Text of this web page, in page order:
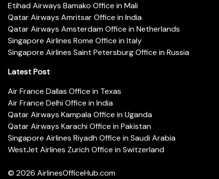
Etihad Airways Bamako Office in Mali
Qatar Airways Amritsar Office in India
Qatar Airways Amsterdam Office in Netherlands
Singapore Airlines Rome Office in Italy
Singapore Airlines Saint Petersburg Office in Russia
Latest Post
Air France Dallas Office in Texas
Air France Delhi Office in India
Qatar Airways Kampala Office in Uganda
Qatar Airways Karachi Office in Pakistan
Singapore Airlines Riyadh Office in Saudi Arabia
WestJet Airlines Zurich Office in Switzerland
© 2026 AirlinesOfficeHub.com